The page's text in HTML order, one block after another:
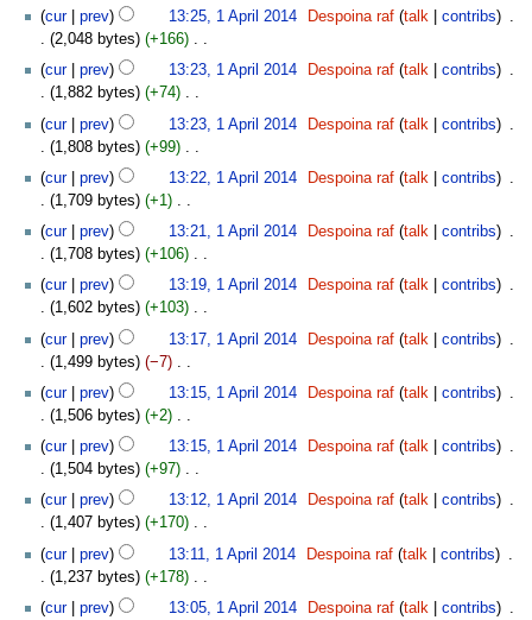
m
m
a
r
y
t
m
m
a
r
y
d
i
t
m
m
a
r
y
N
o
d
i
t
m
m
a
r
y
cur prev 13:25, 1 April 2014 Despoina raf talk contribs
2,048 bytes
+166
N
o
d
i
t
m
m
a
r
y
cur prev 13:23, 1 April 2014 Despoina raf talk contribs
1,882 bytes
+74
N
o
d
i
t
m
m
a
r
y
cur prev 13:23, 1 April 2014 Despoina raf talk contribs
1,808 bytes
+99
N
o
d
i
t
m
m
a
r
y
cur prev 13:22, 1 April 2014 Despoina raf talk contribs
1,709 bytes
+1
N
o
d
i
t
m
m
a
r
y
cur prev 13:21, 1 April 2014 Despoina raf talk contribs
1,708 bytes
+106
N
o
d
i
t
m
m
a
r
y
cur prev 13:19, 1 April 2014 Despoina raf talk contribs
1,602 bytes
+103
N
o
d
i
t
m
m
a
r
y
cur prev 13:17, 1 April 2014 Despoina raf talk contribs
1,499 bytes
−7
N
o
d
i
t
m
m
a
cur prev 13:15, 1 April 2014 Despoina raf talk contribs
1,506 bytes
+2
N
o
d
i
t
cur prev 13:15, 1 April 2014 Despoina raf talk contribs
1,504 bytes
+97
N
o
d
i
t
cur prev 13:12, 1 April 2014 Despoina raf talk contribs
1,407 bytes
+170
N
o
d
cur prev 13:11, 1 April 2014 Despoina raf talk contribs
1,237 bytes
+178
N
cur prev 13:05, 1 April 2014 Despoina raf talk contribs